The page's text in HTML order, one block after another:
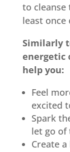
to cleanse
least once
Similarly
energetic
help you:
Feel
excited
Spark
let go of
Create